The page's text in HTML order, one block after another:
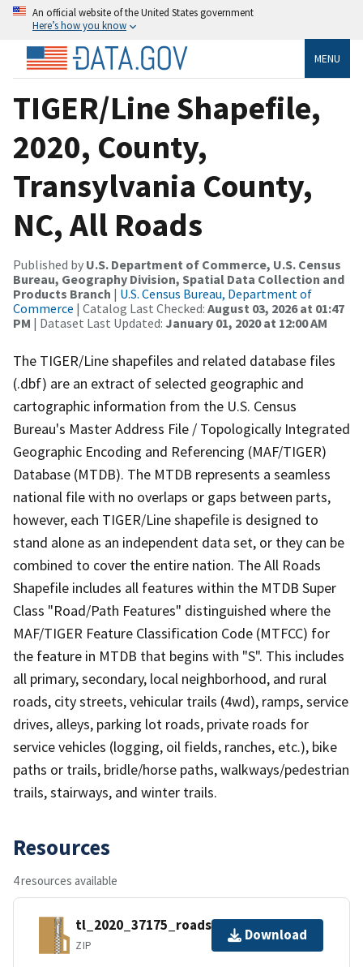
An official website of the United States government
Here’s how you know
MENU
TIGER/Line Shapefile,
2020, County,
Transylvania County,
NC, All Roads
Published by U.S. Department of Commerce, U.S. Census
Bureau, Geography Division, Spatial Data Collection and
Products Branch | U.S. Census Bureau, Department of
Commerce | Catalog Last Checked: August 03, 2026 at 01:47
PM | Dataset Last Updated: January 01, 2020 at 12:00 AM
The TIGER/Line shapefiles and related database files
(.dbf) are an extract of selected geographic and
cartographic information from the U.S. Census
Bureau's Master Address File / Topologically Integrated
Geographic Encoding and Referencing (MAF/TIGER)
Database (MTDB). The MTDB represents a seamless
national file with no overlaps or gaps between parts,
however, each TIGER/Line shapefile is designed to
stand alone as an independent data set, or they can be
combined to cover the entire nation. The All Roads
Shapefile includes all features within the MTDB Super
Class "Road/Path Features" distinguished where the
MAF/TIGER Feature Classification Code (MTFCC) for
the feature in MTDB that begins with "S". This includes
all primary, secondary, local neighborhood, and rural
roads, city streets, vehicular trails (4wd), ramps, service
drives, alleys, parking lot roads, private roads for
service vehicles (logging, oil fields, ranches, etc.), bike
paths or trails, bridle/horse paths, walkways/pedestrian
trails, stairways, and winter trails.
Resources
4 resources available
tl_2020_37175_roads.zip
ZIP
Download